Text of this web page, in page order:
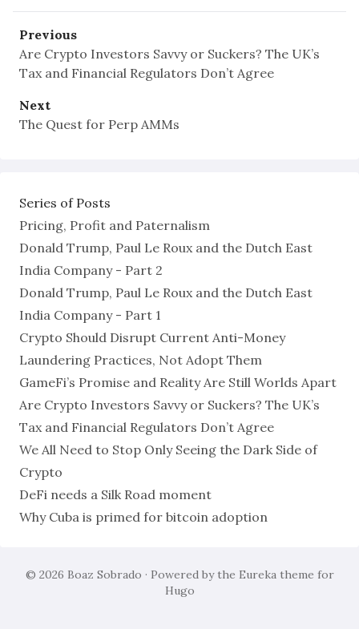
Previous
Are Crypto Investors Savvy or Suckers? The UK’s
Tax and Financial Regulators Don’t Agree
Next
The Quest for Perp AMMs
Series of Posts
Pricing, Profit and Paternalism
Donald Trump, Paul Le Roux and the Dutch East
India Company - Part 2
Donald Trump, Paul Le Roux and the Dutch East
India Company - Part 1
Crypto Should Disrupt Current Anti-Money
Laundering Practices, Not Adopt Them
GameFi’s Promise and Reality Are Still Worlds Apart
Are Crypto Investors Savvy or Suckers? The UK’s
Tax and Financial Regulators Don’t Agree
We All Need to Stop Only Seeing the Dark Side of
Crypto
DeFi needs a Silk Road moment
Why Cuba is primed for bitcoin adoption
© 2026 Boaz Sobrado · Powered by the Eurekatheme for
Hugo